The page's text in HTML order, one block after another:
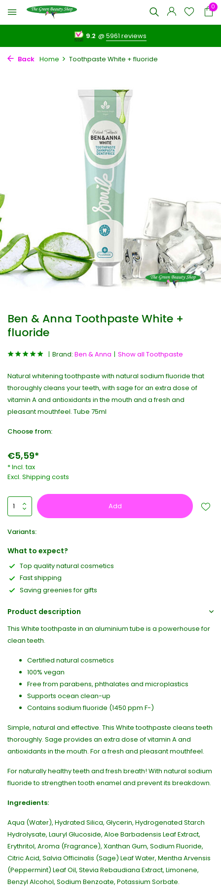
0
9.2 @5961 reviews
Back Home Toothpaste White + fluoride
Ben & Anna Toothpaste White +
fluoride
Brand: Ben & Anna Show all Toothpaste
Natural whitening toothpaste with natural sodium fluoride that
thoroughly cleans your teeth, with sage for an extra dose of
vitamin A and antioxidants in the mouth and a fresh and
pleasant mouthfeel. Tube 75ml
Choose from:
€5,59*
* Incl. tax
Excl. Shipping costs
Add
Variants:
What to expect?
Top quality natural cosmetics
Fast shipping
Saving greenies for gifts
Product description
This White toothpaste in an aluminium tube is a powerhouse for
clean teeth.
Certified natural cosmetics
100% vegan
Free from parabens, phthalates and microplastics
Supports ocean clean-up
Contains sodium fluoride (1450 ppm F-)
Simple, natural and effective. This White toothpaste cleans teeth
thoroughly. Sage provides an extra dose of vitamin A and
antioxidants in the mouth. For a fresh and pleasant mouthfeel.
For naturally healthy teeth and fresh breath! With natural sodium
fluoride to strengthen tooth enamel and prevent its breakdown.
Ingredients:
Aqua (Water), Hydrated Silica, Glycerin, Hydrogenated Starch
Hydrolysate, Lauryl Glucoside, Aloe Barbadensis Leaf Extract,
Erythritol, Aroma (Fragrance), Xanthan Gum, Sodium Fluoride,
Citric Acid, Salvia Officinalis (Sage) Leaf Water, Mentha Arvensis
(Peppermint) Leaf Oil, Stevia Rebaudiana Extract, Limonene,
Benzyl Alcohol, Sodium Benzoate, Potassium Sorbate.